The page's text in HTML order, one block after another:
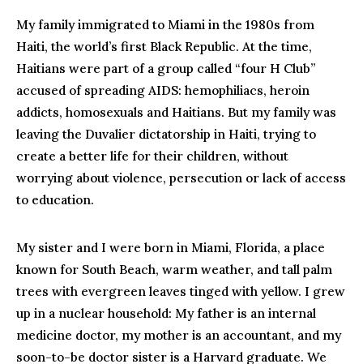
My family immigrated to Miami in the 1980s from
Haiti, the world’s first Black Republic. At the time,
Haitians were part of a group called “four H Club”
accused of spreading AIDS: hemophiliacs, heroin
addicts, homosexuals and Haitians. But my family was
leaving the Duvalier dictatorship in Haiti, trying to
create a better life for their children, without
worrying about violence, persecution or lack of access
to education.
My sister and I were born in Miami, Florida, a place
known for South Beach, warm weather, and tall palm
trees with evergreen leaves tinged with yellow. I grew
up in a nuclear household: My father is an internal
medicine doctor, my mother is an accountant, and my
soon-to-be doctor sister is a Harvard graduate. We